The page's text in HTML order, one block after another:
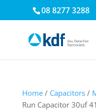
08 8277 3288
Home/ Capacitors/
Run Capacitor 30uf